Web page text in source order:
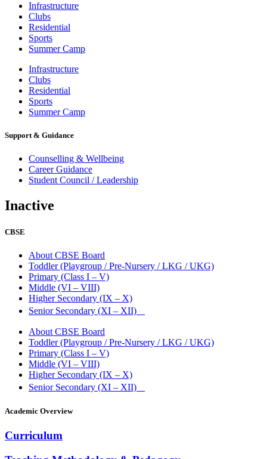
Infrastructure
Clubs
Residential
Sports
Summer Camp
Infrastructure
Clubs
Residential
Sports
Summer Camp
Support & Guidance
Counselling & Wellbeing
Career Guidance
Student Council / Leadership
Inactive
CBSE
About CBSE Board
Toddler (Playgroup / Pre-Nursery / LKG / UKG)
Primary (Class I – V)
Middle (VI – VIII)
Higher Secondary (IX – X)
Senior Secondary (XI – XII)
About CBSE Board
Toddler (Playgroup / Pre-Nursery / LKG / UKG)
Primary (Class I – V)
Middle (VI – VIII)
Higher Secondary (IX – X)
Senior Secondary (XI – XII)
Academic Overview
Curriculum